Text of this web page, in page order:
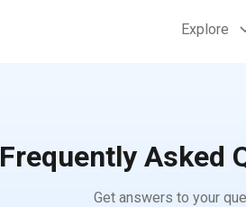
Explore
Frequently Asked
Get answers to your